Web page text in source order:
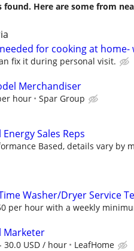
found. Here are some from
for cooking at home-
fix it during personal visit.
Merchandiser
hour Spar Group
Energy Sales Reps
Based, details vary by
Washer/Dryer Service
per hour with a weekly
Marketer
30.0 USD / hour LeafHome